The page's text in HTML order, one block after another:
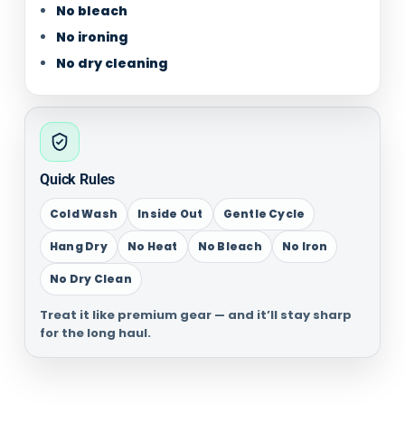
No bleach
No ironing
No dry cleaning
Quick Rules
Cold Wash Inside Out Gentle Cycle
Hang Dry No Heat No Bleach No Iron
No Dry Clean
Treat it like premium gear — and it’ll stay sharp
for the long haul.